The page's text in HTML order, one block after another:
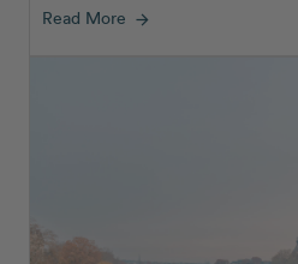
Read More arrow_forward